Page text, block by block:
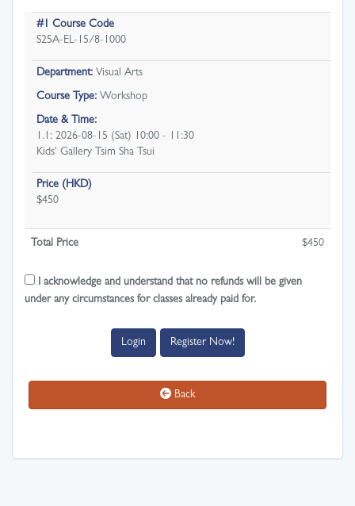
#1 Course Code
S25A-EL-15/8-1000
Department: Visual Arts
Course Type: Workshop
Date & Time:
1.1: 2026-08-15 (Sat) 10:00 - 11:30
Kids' Gallery Tsim Sha Tsui
Price (HKD)
$450
Total Price $450
I acknowledge and understand that no refunds will be given
under any circumstances for classes already paid for.
Login Register Now!
Back